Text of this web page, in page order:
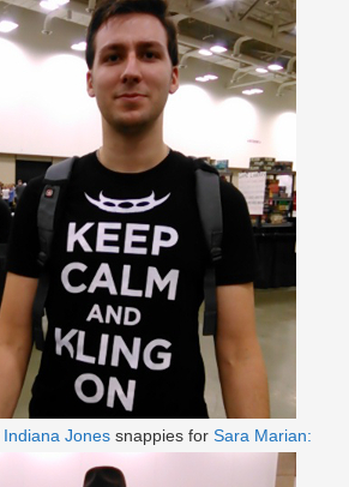
Indiana Jones snappies for Sara Marian: